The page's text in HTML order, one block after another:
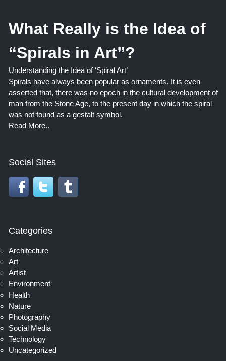
What Really is the Idea of
“Spirals in Art”?
Understanding the Idea of ‘Spiral Art’
Spirals have always been popular as ornaments. It is even
asserted that, there was no epoch in the cultural development of
man from the Stone Age, to the present day in which the spiral
was not found as a gestalt symbol.
Read More..
Social Sites
Categories
Architecture
Art
Artist
Environment
Health
Nature
Photography
Social Media
Technology
Uncategorized